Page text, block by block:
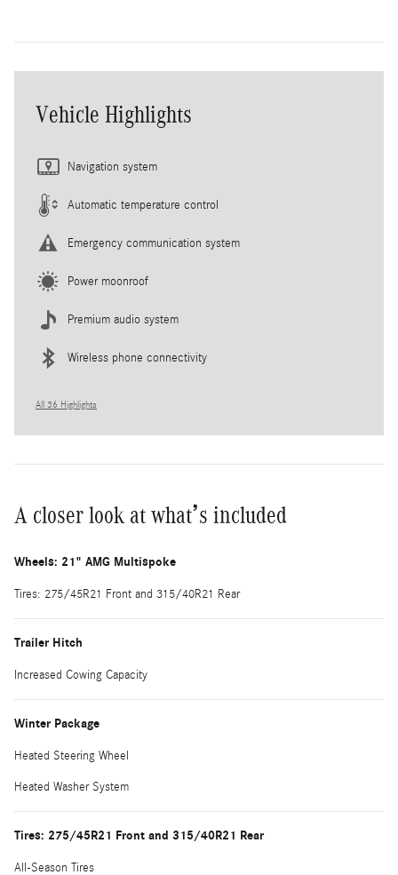
Vehicle Highlights
Navigation system
Automatic temperature control
Emergency communication system
Power moonroof
Premium audio system
Wireless phone connectivity
All 36 Highlights
A closer look at what’s included
Wheels: 21" AMG Multispoke
Tires: 275/45R21 Front and 315/40R21 Rear
Trailer Hitch
Increased Cowing Capacity
Winter Package
Heated Steering Wheel
Heated Washer System
Tires: 275/45R21 Front and 315/40R21 Rear
All-Season Tires